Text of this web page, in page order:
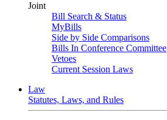
Joint
Bill Search & Status
MyBills
Side by Side Comparisons
Bills In Conference Committee
Vetoes
Current Session Laws
Law
Statutes, Laws, and Rules